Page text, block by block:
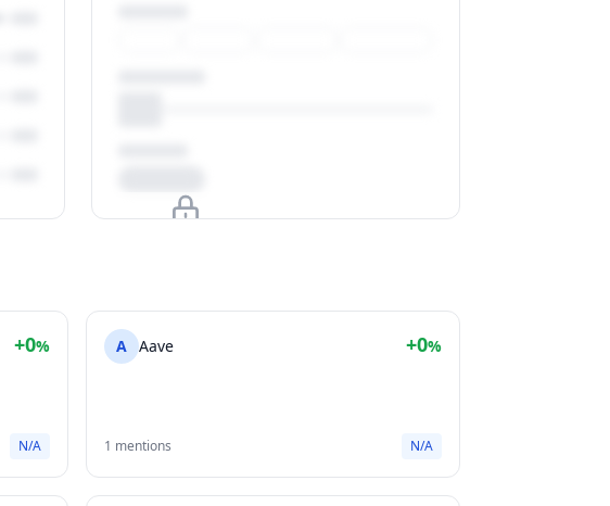
+0%
N/A
A Aave +0%
1 mentions N/A